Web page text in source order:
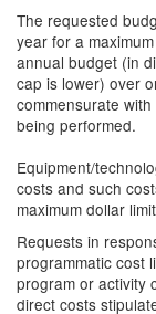
The requested
year for a
annual budget (in
cap is lower) over
commensurate
being performed.
Equipment/
costs and such
maximum dollar
Requests in
programmatic cost
program or activity
direct costs